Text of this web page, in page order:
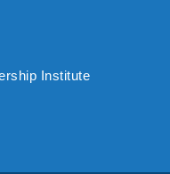
Institute